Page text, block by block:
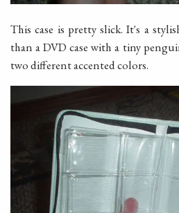
This case is pretty slick. It's a
than a DVD case with a tiny
two different accented colors.